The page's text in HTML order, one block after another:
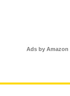
Ads by Amazon